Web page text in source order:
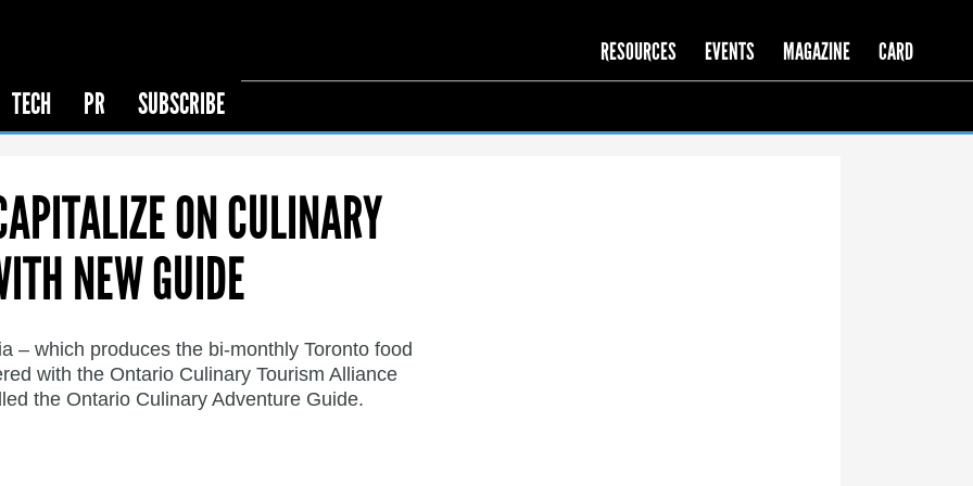
RESOURCES EVENTS MAGAZINE CARD
TECH PR SUBSCRIBE
ON CULINARY
NEW GUIDE
– which produces the bi-monthly Toronto food
with the Ontario Culinary Tourism Alliance
the Ontario Culinary Adventure Guide.